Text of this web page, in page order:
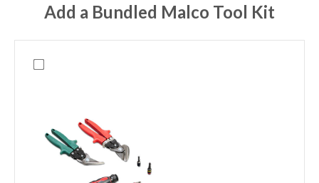
Add a Bundled Malco Tool Kit